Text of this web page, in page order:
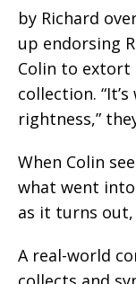
by Richard
up endorsing
Colin to
collection.
rightness,”
When Colin
what went
as it turns
A real-world